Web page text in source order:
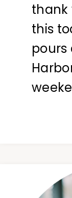
thank
this
pours